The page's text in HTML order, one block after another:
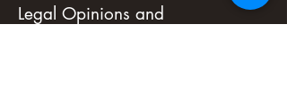
Legal Opinions and